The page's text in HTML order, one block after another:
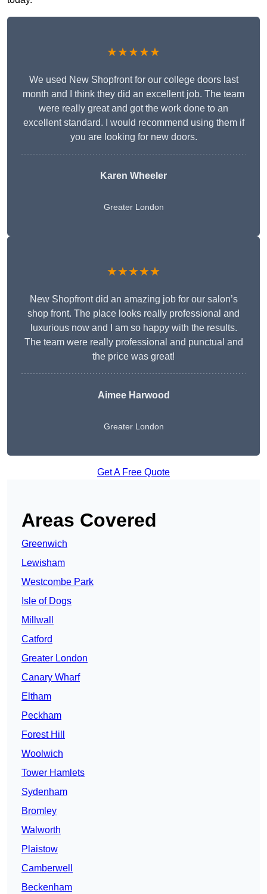
★★★★★
We used New Shopfront for our college doors last
month and I think they did an excellent job. The team
were really great and got the work done to an
excellent standard. I would recommend using them if
you are looking for new doors.
Karen Wheeler
Greater London
★★★★★
New Shopfront did an amazing job for our salon’s
shop front. The place looks really professional and
luxurious now and I am so happy with the results.
The team were really professional and punctual and
the price was great!
Aimee Harwood
Greater London
Get A Free Quote
Areas Covered
Greenwich
Lewisham
Westcombe Park
Isle of Dogs
Millwall
Catford
Greater London
Canary Wharf
Eltham
Peckham
Forest Hill
Woolwich
Tower Hamlets
Sydenham
Bromley
Walworth
Plaistow
Camberwell
Beckenham